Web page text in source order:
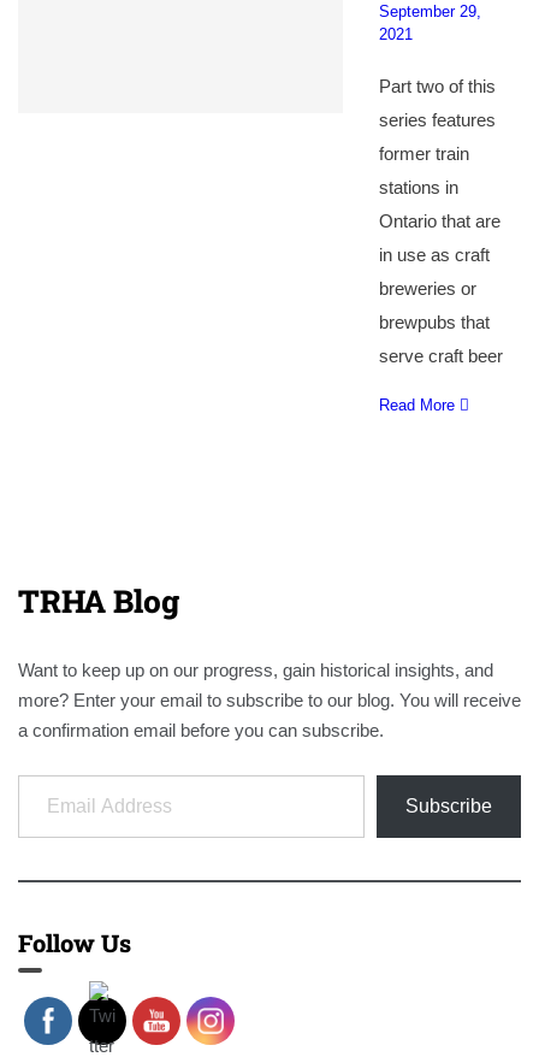
September 29,
2021
Part two of this
series features
former train
stations in
Ontario that are
in use as craft
breweries or
brewpubs that
serve craft beer
Read More
TRHA Blog
Want to keep up on our progress, gain historical insights, and
more? Enter your email to subscribe to our blog. You will receive
a confirmation email before you can subscribe.
Email Address
Subscribe
Follow Us